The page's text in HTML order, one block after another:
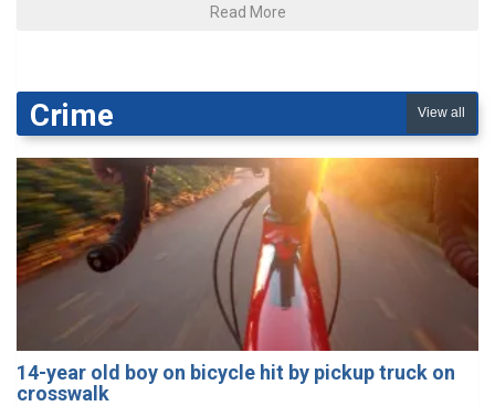
Read More
Crime View all
14-year old boy on bicycle hit by pickup truck on
crosswalk